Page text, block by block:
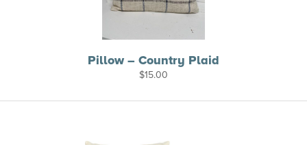
Pillow – Country Plaid
$15.00